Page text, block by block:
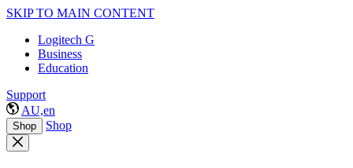
SKIP TO MAIN CONTENT
Logitech G
Business
Education
Support
AU,en
Shop Shop